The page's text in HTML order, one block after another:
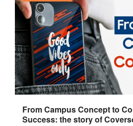
From Campus Concept to
Success: the story of